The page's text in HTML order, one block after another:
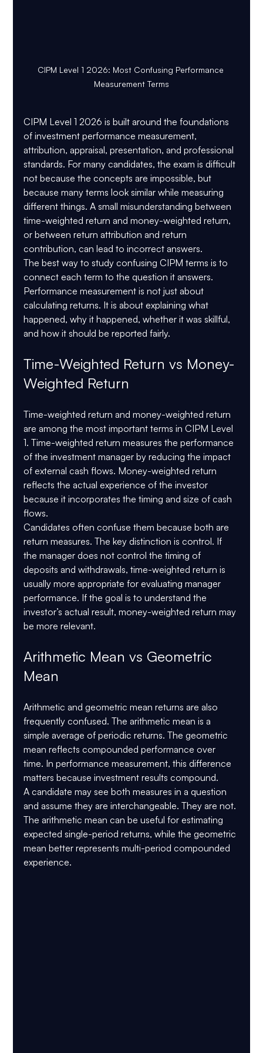
CIPM Level 1 2026: Most Confusing Performance
Measurement Terms
CIPM Level 1 2026 is built around the foundations
of investment performance measurement,
attribution, appraisal, presentation, and professional
standards. For many candidates, the exam is difficult
not because the concepts are impossible, but
because many terms look similar while measuring
different things. A small misunderstanding between
time-weighted return and money-weighted return,
or between return attribution and return
contribution, can lead to incorrect answers.
The best way to study confusing CIPM terms is to
connect each term to the question it answers.
Performance measurement is not just about
calculating returns. It is about explaining what
happened, why it happened, whether it was skillful,
and how it should be reported fairly.
Time-Weighted Return vs Money-
Weighted Return
Time-weighted return and money-weighted return
are among the most important terms in CIPM Level
1. Time-weighted return measures the performance
of the investment manager by reducing the impact
of external cash flows. Money-weighted return
reflects the actual experience of the investor
because it incorporates the timing and size of cash
flows.
Candidates often confuse them because both are
return measures. The key distinction is control. If
the manager does not control the timing of
deposits and withdrawals, time-weighted return is
usually more appropriate for evaluating manager
performance. If the goal is to understand the
investor’s actual result, money-weighted return may
be more relevant.
Arithmetic Mean vs Geometric
Mean
Arithmetic and geometric mean returns are also
frequently confused. The arithmetic mean is a
simple average of periodic returns. The geometric
mean reflects compounded performance over
time. In performance measurement, this difference
matters because investment results compound.
A candidate may see both measures in a question
and assume they are interchangeable. They are not.
The arithmetic mean can be useful for estimating
expected single-period returns, while the geometric
mean better represents multi-period compounded
experience.